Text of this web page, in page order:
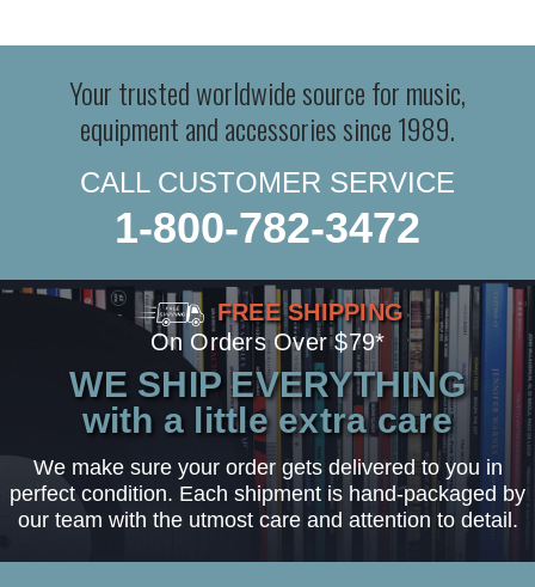
Your trusted worldwide source for music,
equipment and accessories since 1989.
CALL CUSTOMER SERVICE
1-800-782-3472
FREE SHIPPING
On Orders Over $79*
WE SHIP EVERYTHING
with a little extra care
We make sure your order gets delivered to you in
perfect condition. Each shipment is hand-packaged by
our team with the utmost care and attention to detail.